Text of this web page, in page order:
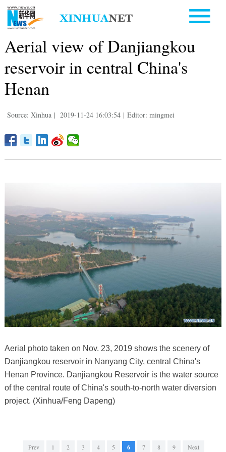
Aerial view of Danjiangkou
reservoir in central China's
Henan
Source: Xinhua | 2019-11-24 16:03:54 | Editor: mingmei
Aerial photo taken on Nov. 23, 2019 shows the scenery of
Danjiangkou reservoir in Nanyang City, central China's
Henan Province. Danjiangkou Reservoir is the water source
of the central route of China's south-to-north water diversion
project. (Xinhua/Feng Dapeng)
Prev 1 2 3 4 5 6 7 8 9 Next